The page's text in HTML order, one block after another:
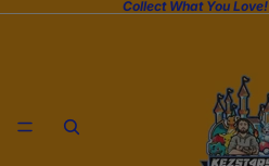
Collect What You Love!